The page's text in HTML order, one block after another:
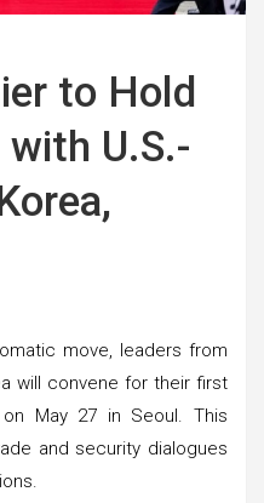
to Hold
U.S.-
move, leaders from
will convene for their first
May 27 in Seoul. This
and security dialogues